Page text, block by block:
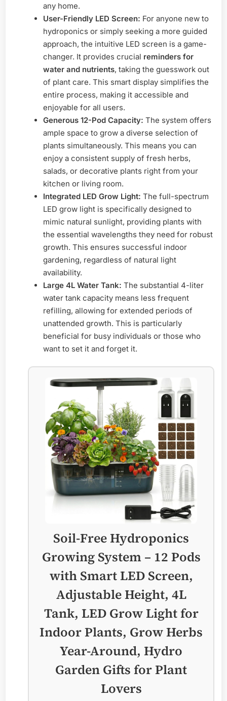
any home.
User-Friendly LED Screen: For anyone new to
hydroponics or simply seeking a more guided
approach, the intuitive LED screen is a game-
changer. It provides crucial reminders for
water and nutrients, taking the guesswork out
of plant care. This smart display simplifies the
entire process, making it accessible and
enjoyable for all users.
Generous 12-Pod Capacity: The system offers
ample space to grow a diverse selection of
plants simultaneously. This means you can
enjoy a consistent supply of fresh herbs,
salads, or decorative plants right from your
kitchen or living room.
Integrated LED Grow Light: The full-spectrum
LED grow light is specifically designed to
mimic natural sunlight, providing plants with
the essential wavelengths they need for robust
growth. This ensures successful indoor
gardening, regardless of natural light
availability.
Large 4L Water Tank: The substantial 4-liter
water tank capacity means less frequent
refilling, allowing for extended periods of
unattended growth. This is particularly
beneficial for busy individuals or those who
want to set it and forget it.
Soil-Free Hydroponics
Growing System – 12 Pods
with Smart LED Screen,
Adjustable Height, 4L
Tank, LED Grow Light for
Indoor Plants, Grow Herbs
Year-Around, Hydro
Garden Gifts for Plant
Lovers